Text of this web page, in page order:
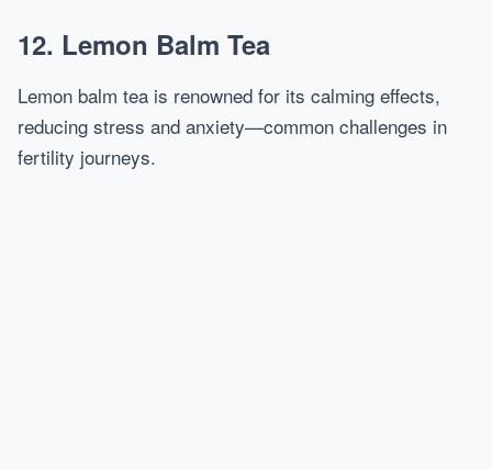
12. Lemon Balm Tea
Lemon balm tea is renowned for its calming effects,
reducing stress and anxiety—common challenges in
fertility journeys.